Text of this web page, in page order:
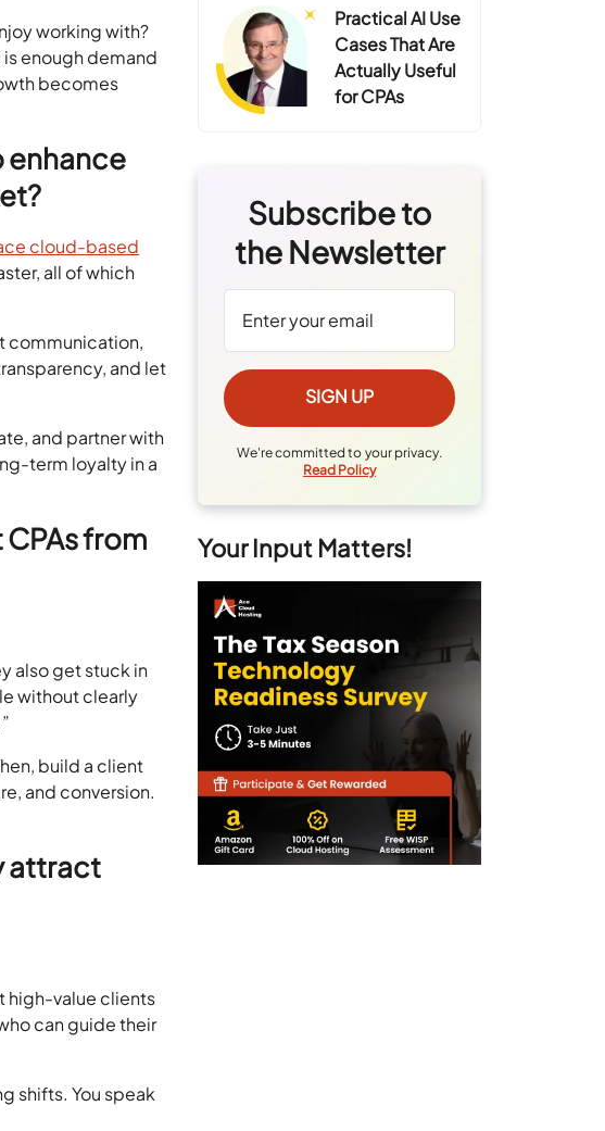
working with?
is enough demand
becomes
enhance
cloud-based
all of which
communication,
and let
and partner with
term loyalty in a
from
also get stuck in
without clearly
build a client
and conversion.
attract
high-value clients
can guide their
shifts. You speak
Practical AI Use
Cases That Are
Actually Useful
for CPAs
Subscribe to
the Newsletter
We're committed to your privacy.
Read Policy
Your Input Matters!